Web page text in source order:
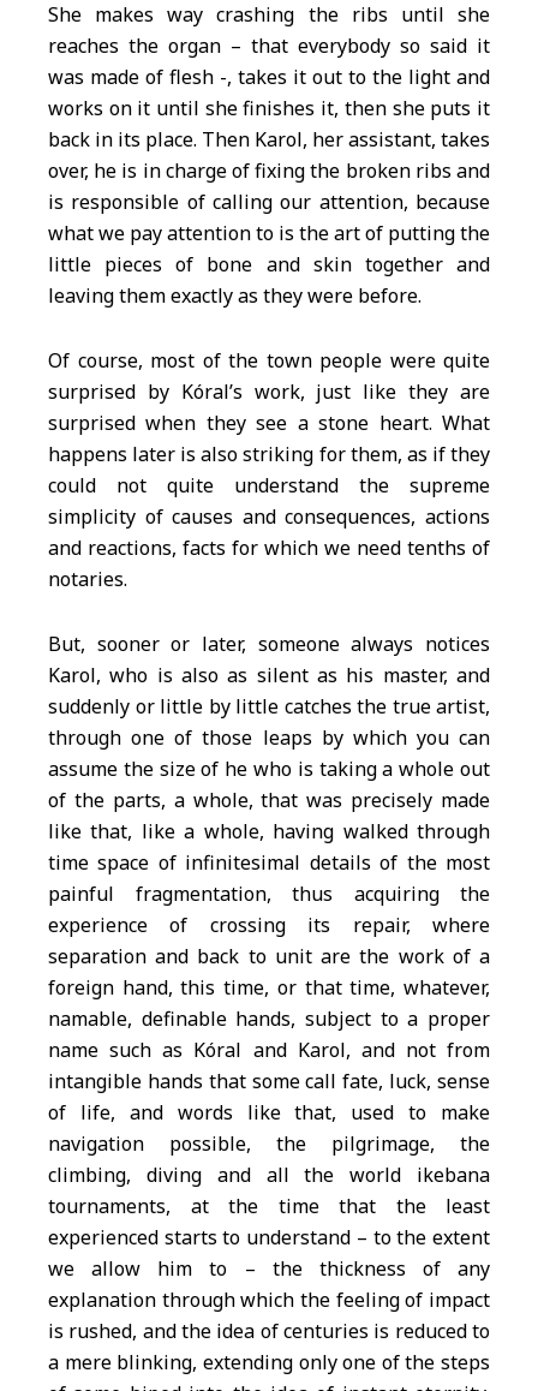
She makes way crashing the ribs until she
reaches the organ – that everybody so said it
was made of flesh -, takes it out to the light and
works on it until she finishes it, then she puts it
back in its place. Then Karol, her assistant, takes
over, he is in charge of fixing the broken ribs and
is responsible of calling our attention, because
what we pay attention to is the art of putting the
little pieces of bone and skin together and
leaving them exactly as they were before.
Of course, most of the town people were quite
surprised by Kóral’s work, just like they are
surprised when they see a stone heart. What
happens later is also striking for them, as if they
could not quite understand the supreme
simplicity of causes and consequences, actions
and reactions, facts for which we need tenths of
notaries.
But, sooner or later, someone always notices
Karol, who is also as silent as his master, and
suddenly or little by little catches the true artist,
through one of those leaps by which you can
assume the size of he who is taking a whole out
of the parts, a whole, that was precisely made
like that, like a whole, having walked through
time space of infinitesimal details of the most
painful fragmentation, thus acquiring the
experience of crossing its repair, where
separation and back to unit are the work of a
foreign hand, this time, or that time, whatever,
namable, definable hands, subject to a proper
name such as Kóral and Karol, and not from
intangible hands that some call fate, luck, sense
of life, and words like that, used to make
navigation possible, the pilgrimage, the
climbing, diving and all the world ikebana
tournaments, at the time that the least
experienced starts to understand – to the extent
we allow him to – the thickness of any
explanation through which the feeling of impact
is rushed, and the idea of centuries is reduced to
a mere blinking, extending only one of the steps